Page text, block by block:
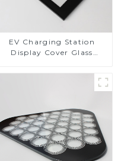
EV Charging Station
Display Cover Glass
Resistance Printing
Toughened Glass for Touch